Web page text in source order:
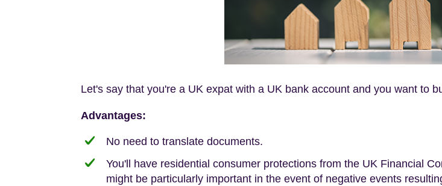
Let's say that you're a UK expat with a UK bank account and you want to
Advantages:
No need to translate documents.
You'll have residential consumer protections from the UK Financial
might be particularly important in the event of negative events